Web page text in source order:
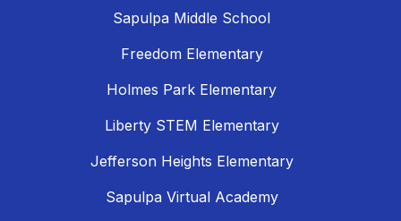
Sapulpa Middle School
Freedom Elementary
Holmes Park Elementary
Liberty STEM Elementary
Jefferson Heights Elementary
Sapulpa Virtual Academy